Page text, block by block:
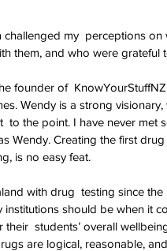
my  perceptions
them, and who were grateful
founder of
Wendy is a strong
to the point. I have never met
Wendy. Creating the first
is no easy feat.
with drug  testing since
should be when it
students’ overall
are logical, reasonable,